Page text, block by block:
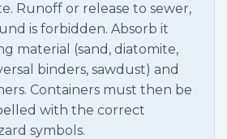
Runoff or release to sewer,
is forbidden. Absorb it
material (sand, diatomite,
binders, sawdust) and
Containers must then be
with the correct
symbols.